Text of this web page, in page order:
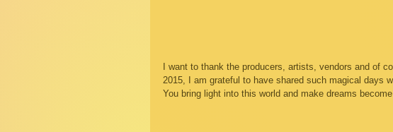
I want to thank the producers, artists, vendors and of
2015, I am grateful to have shared such magical days
You bring light into this world and make dreams